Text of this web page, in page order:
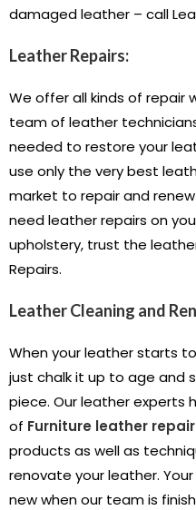
damaged leather – call
Leather Repairs:
We offer all kinds of repair
team of leather
needed to restore your
use only the very best
market to repair and
need leather repairs on
upholstery, trust the
Repairs.
Leather Cleaning and
When your leather starts
just chalk it up to age and
piece. Our leather experts
of Furniture leather
products as well as
renovate your leather.
new when our team is